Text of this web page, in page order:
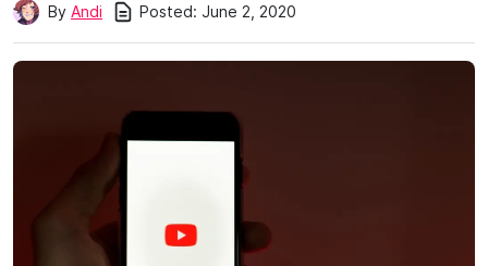
By Andi Posted: June 2, 2020